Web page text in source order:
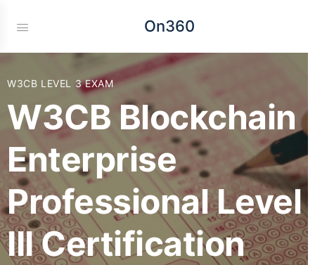
On360
W3CB LEVEL 3 EXAM
W3CB Blockchain
Enterprise
Professional Level
III Certification